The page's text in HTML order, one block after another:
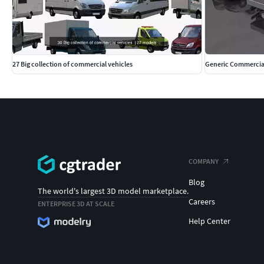
L3H3 truck Truck. All-metal wagon. Maximum wheelbase
5998x2050x2764h
Polys: 119572 Verts: 126057
Formats: .max .fbx .obj
Render: Corona, VRay.
Polys: 129757 Verts: 136673
Formats: .max .fbx .obj
Render: Corona, VRay.
L4H1 cargo truck Freight car. Onboard. Maximum
27 Big collection of commercial vehicles Generic
The world's largest 3D model marketplace.
ENTERPRISE 3D AT SCALE
COMPANY
Blog
Careers
Help Center